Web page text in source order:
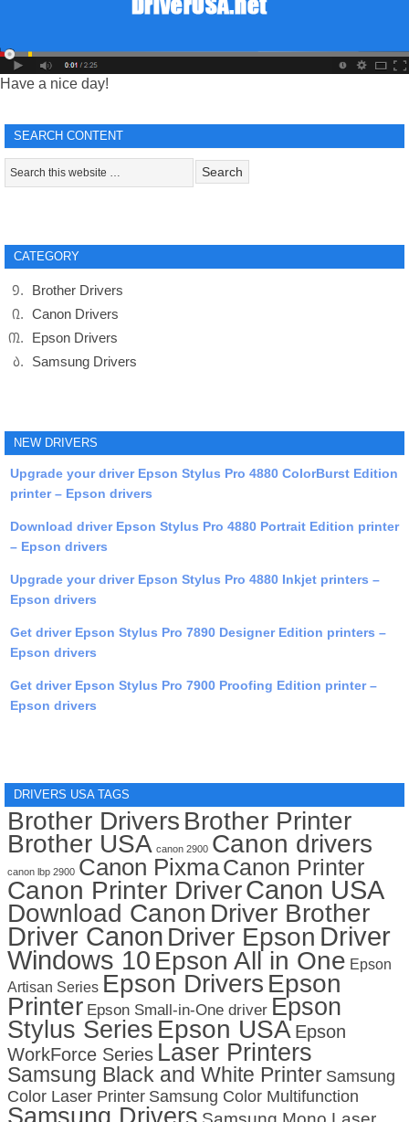
Have a nice day!
SEARCH CONTENT
CATEGORY
Brother Drivers
Canon Drivers
Epson Drivers
Samsung Drivers
NEW DRIVERS
Upgrade your driver Epson Stylus Pro 4880 ColorBurst Edition
printer – Epson drivers
Download driver Epson Stylus Pro 4880 Portrait Edition printer
– Epson drivers
Upgrade your driver Epson Stylus Pro 4880 Inkjet printers –
Epson drivers
Get driver Epson Stylus Pro 7890 Designer Edition printers –
Epson drivers
Get driver Epson Stylus Pro 7900 Proofing Edition printer –
Epson drivers
DRIVERS USA TAGS
Brother Drivers Brother Printer
Brother USA canon 2900 Canon drivers
canon lbp 2900 Canon PixmaCanon Printer
Canon Printer DriverCanon USA
Download Canon Driver Brother
Driver Canon Driver Epson Driver
Windows 10 Epson All in One Epson
Artisan Series Epson Drivers Epson
Printer Epson Small-in-One driver Epson
Stylus Series Epson USA Epson
WorkForce Series Laser Printers
Samsung Black and White Printer Samsung
Color Laser Printer Samsung Color Multifunction